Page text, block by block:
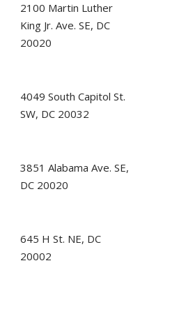
2100 Martin Luther
King Jr. Ave. SE, DC
20020
4049 South Capitol St.
SW, DC 20032
3851 Alabama Ave. SE,
DC 20020
645 H St. NE, DC
20002